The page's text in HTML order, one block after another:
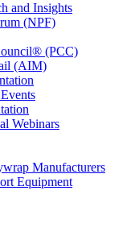
and Insights
(NPF)
(PCC)
(AIM)
Webinars
Manufacturers
Equipment